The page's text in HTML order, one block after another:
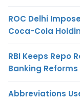
ROC Delhi
Coca-Cola
RBI Keeps Repo
Banking
Abbreviations